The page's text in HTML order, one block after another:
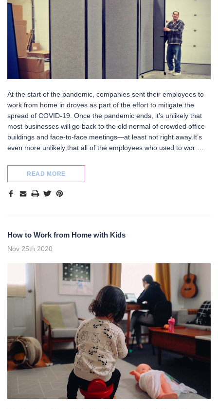
At the start of the pandemic, companies sent their employees to
work from home in droves as part of the effort to mitigate the
spread of COVID-19. Once the pandemic ends, it’s unlikely that
most businesses will go back to the old normal of crowded office
buildings and face-to-face meetings—at least not right away.It’s
even more unlikely that all of the employees who used to wor …
READ MORE
How to Work from Home with Kids
Nov 25th 2020